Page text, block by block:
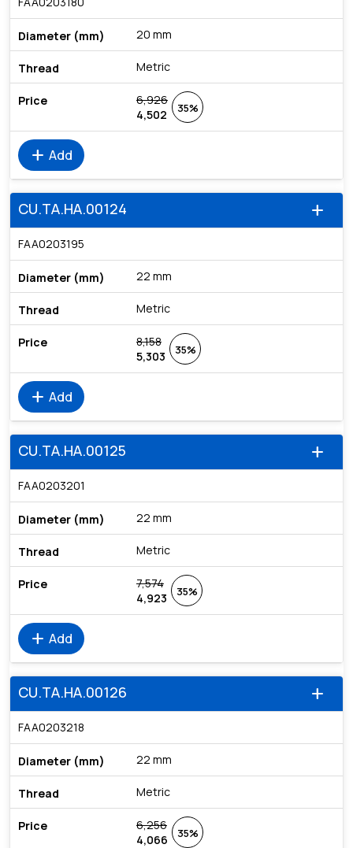
20 mm
Metric
6,926
4,502
35%
add Add
add
CU.TA.HA.00124
FAA0203195
22 mm
Metric
8,158
5,303
35%
add Add
add
CU.TA.HA.00125
FAA0203201
22 mm
Metric
7,574
4,923
35%
add Add
add
CU.TA.HA.00126
FAA0203218
22 mm
Metric
6,256
4,066
35%